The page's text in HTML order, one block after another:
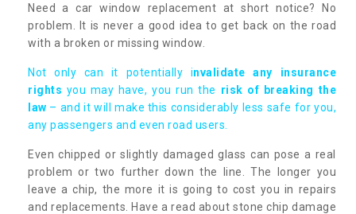
Need a car window replacement at short notice? No
problem. It is never a good idea to get back on the road
with a broken or missing window.
Not only can it potentially invalidate any insurance
rights you may have, you run the risk of breaking the
law – and it will make this considerably less safe for you,
any passengers and even road users.
Even chipped or slightly damaged glass can pose a real
problem or two further down the line. The longer you
leave a chip, the more it is going to cost you in repairs
and replacements. Have a read about stone chip damage